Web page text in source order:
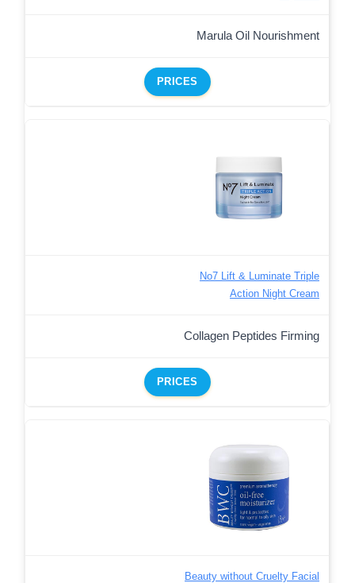
Marula Oil Nourishment
PRICES
No7 Lift & Luminate Triple
Action Night Cream
Collagen Peptides Firming
PRICES
Beauty without Cruelty Facial